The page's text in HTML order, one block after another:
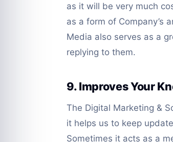
as it will be very much
as a form of Company’s
Media also serves as a
replying to them.
9. Improves Your
The Digital Marketing &
it helps us to keep
Sometimes it acts as a